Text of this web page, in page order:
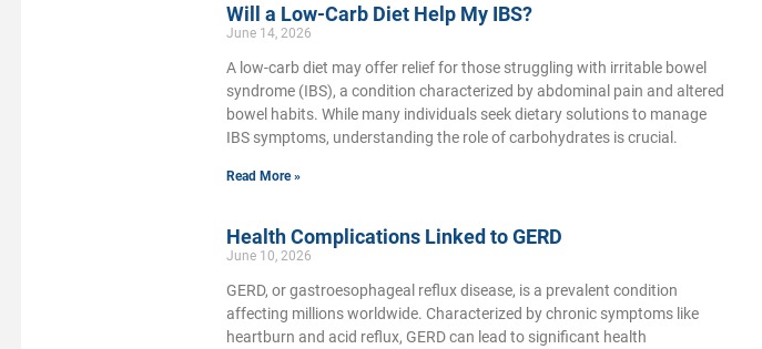
Will a Low-Carb Diet Help My IBS?
June 14, 2026
A low-carb diet may offer relief for those struggling with irritable bowel
syndrome (IBS), a condition characterized by abdominal pain and altered
bowel habits. While many individuals seek dietary solutions to manage
IBS symptoms, understanding the role of carbohydrates is crucial.
Read More »
Health Complications Linked to GERD
June 10, 2026
GERD, or gastroesophageal reflux disease, is a prevalent condition
affecting millions worldwide. Characterized by chronic symptoms like
heartburn and acid reflux, GERD can lead to significant health